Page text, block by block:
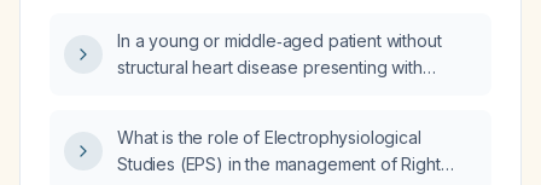
what finding would rule out the need for an
implantable cardioverter‑defibrillator as
confirmed?
In a young or middle‑aged patient without
structural heart disease presenting with
acute therapy and subsequent management
options?
What is the role of Electrophysiological
Studies (EPS) in the management of Right